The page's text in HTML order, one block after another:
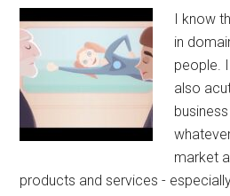
I know
in
people.
also
market
products and services -